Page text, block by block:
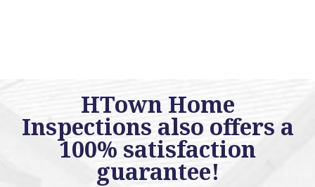
HTown Home
Inspections also offers a
100% satisfaction
guarantee!